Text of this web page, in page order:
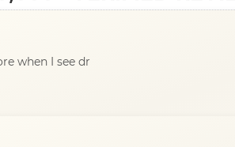
when I see dr